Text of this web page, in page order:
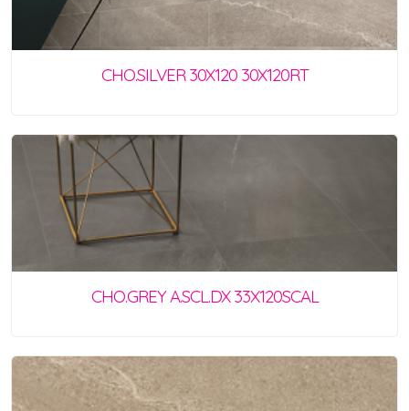
CHO.SILVER 30X120 30X120RT
CHO.GREY A.SCL.DX 33X120SCAL